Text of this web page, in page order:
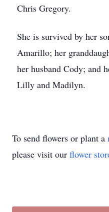
Chris Gregory.
She is survived by her
Amarillo; her
her husband Cody; and
Lilly and Madilyn.
To send flowers or plant a
please visit our flower